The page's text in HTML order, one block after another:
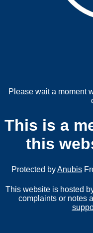
Please wait a moment
This is a
this
Protected byAnubis
This website is hosted
complaints or notes